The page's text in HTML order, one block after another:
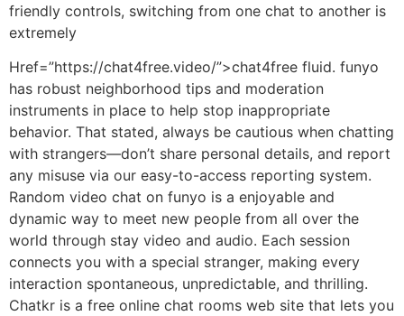
friendly controls, switching from one chat to another is
extremely
Href=”https://chat4free.video/”>chat4free fluid. funyo
has robust neighborhood tips and moderation
instruments in place to help stop inappropriate
behavior. That stated, always be cautious when chatting
with strangers—don’t share personal details, and report
any misuse via our easy-to-access reporting system.
Random video chat on funyo is a enjoyable and
dynamic way to meet new people from all over the
world through stay video and audio. Each session
connects you with a special stranger, making every
interaction spontaneous, unpredictable, and thrilling.
Chatkr is a free online chat rooms web site that lets you